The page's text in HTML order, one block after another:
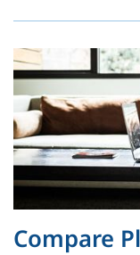
Compare